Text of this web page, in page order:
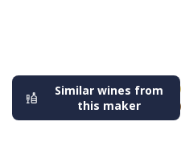
Similar wines from
this maker